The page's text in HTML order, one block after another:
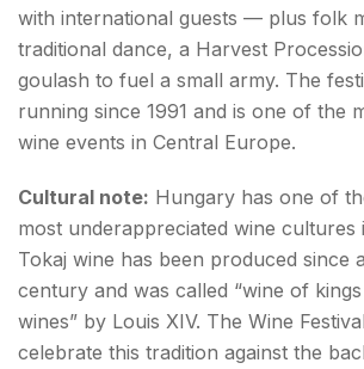
with international guests — plus folk
traditional dance, a Harvest
goulash to fuel a small army. The
running since 1991 and is one of the
wine events in Central Europe.
Cultural note: Hungary has one of
most underappreciated wine
Tokaj wine has been produced since
century and was called “wine of
wines” by Louis XIV. The Wine
celebrate this tradition against the